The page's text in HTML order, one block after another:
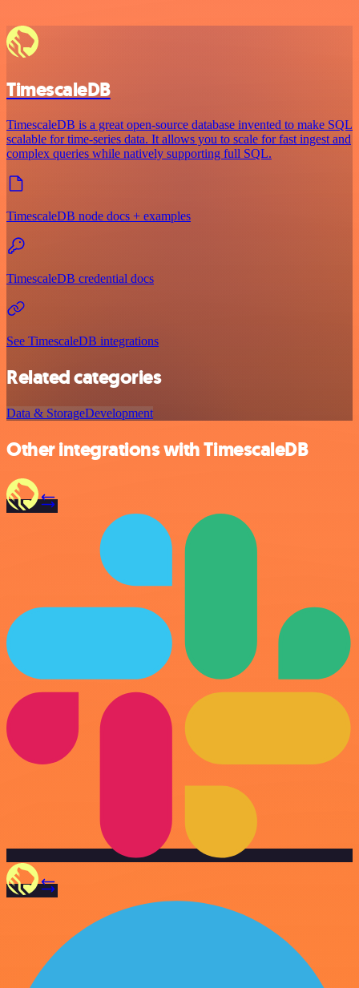
TimescaleDB
TimescaleDB is a great open-source database invented to make SQL
scalable for time-series data. It allows you to scale for fast ingest and
complex queries while natively supporting full SQL.
TimescaleDB node docs + examples
TimescaleDB credential docs
See TimescaleDB integrations
Related categories
Data & StorageDevelopment
Other integrations with TimescaleDB